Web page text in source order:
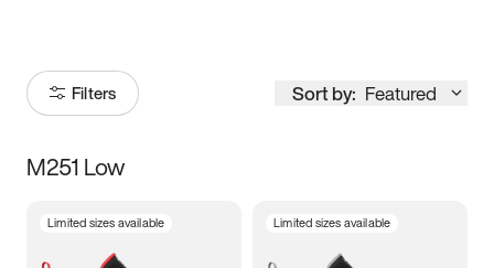
Filters Sort by: Featured
Size
M251 Low
Limited sizes available Limited sizes available